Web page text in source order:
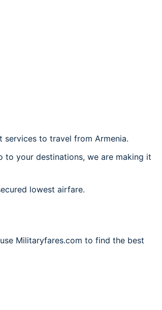
services to travel from Armenia.
to your destinations, we are making it
lowest airfare.
Militaryfares.com to find the best